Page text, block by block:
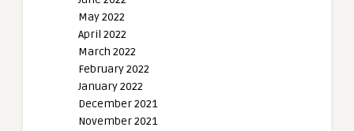
May 2022
April 2022
March 2022
February 2022
January 2022
December 2021
November 2021